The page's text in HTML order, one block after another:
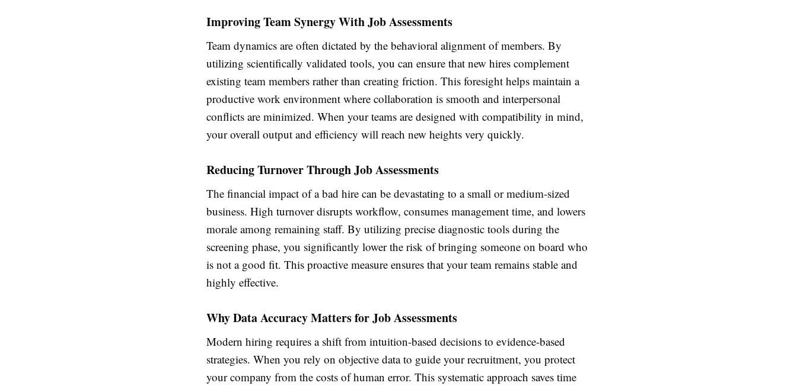
Improving Team Synergy With Job Assessments
Team dynamics are often dictated by the behavioral alignment of members. By
utilizing scientifically validated tools, you can ensure that new hires complement
existing team members rather than creating friction. This foresight helps maintain a
productive work environment where collaboration is smooth and interpersonal
conflicts are minimized. When your teams are designed with compatibility in mind,
your overall output and efficiency will reach new heights very quickly.
Reducing Turnover Through Job Assessments
The financial impact of a bad hire can be devastating to a small or medium-sized
business. High turnover disrupts workflow, consumes management time, and lowers
morale among remaining staff. By utilizing precise diagnostic tools during the
screening phase, you significantly lower the risk of bringing someone on board who
is not a good fit. This proactive measure ensures that your team remains stable and
highly effective.
Why Data Accuracy Matters for Job Assessments
Modern hiring requires a shift from intuition-based decisions to evidence-based
strategies. When you rely on objective data to guide your recruitment, you protect
your company from the costs of human error. This systematic approach saves time